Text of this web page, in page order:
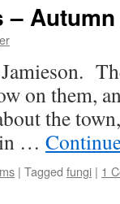
–
on them,
the
…
| Tagged fungi | 1